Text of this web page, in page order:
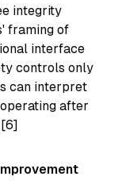
integrity
framing of
interface
controls only
can interpret
after